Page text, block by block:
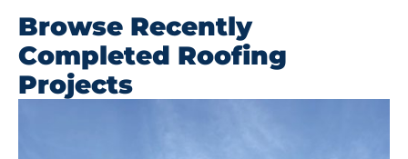
Browse Recently
Completed Roofing
Projects